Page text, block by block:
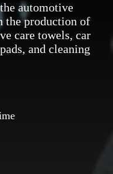
automotive
the production of
care towels, car
and cleaning